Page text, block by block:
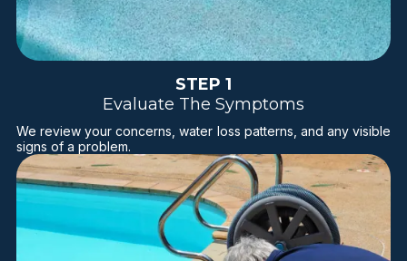
STEP 1
Evaluate The Symptoms
We review your concerns, water loss patterns, and any visible
signs of a problem.